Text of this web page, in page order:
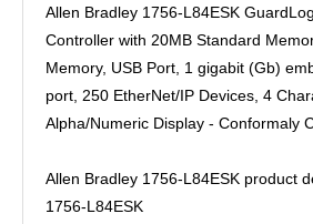
Allen Bradley 1756-L84ESK
Controller with 20MB Standard
Memory, USB Port, 1 gigabit (Gb)
port, 250 EtherNet/IP Devices, 4
Alpha/Numeric Display - Conformaly
Allen Bradley 1756-L84ESK product
1756-L84ESK